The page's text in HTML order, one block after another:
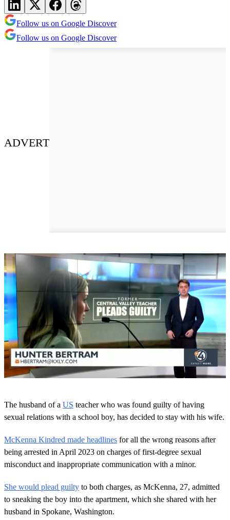
Follow us on Google Discover
Follow us on Google Discover
ADVERT
o
f
1
n
u
t
e
3
4
s
e
c
The husband of a US teacher who was found guilty of having
sexual relations with a school boy, has decided to stay with his wife.
McKenna Kindred made headlines for all the wrong reasons after
being arrested in April 2023 on charges of first-degree sexual
misconduct and inappropriate communication with a minor.
She would plead guilty to both charges, as McKenna, 27, admitted
to sneaking the boy into the apartment, which she shared with her
husband in Spokane, Washington.